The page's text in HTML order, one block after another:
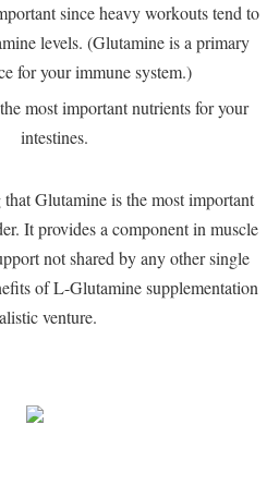
since heavy workouts tend to
levels. (Glutamine is a primary
for your immune system.)
most important nutrients for your
intestines.
that Glutamine is the most important
It provides a component in muscle
not shared by any other single
of L-Glutamine supplementation
venture.